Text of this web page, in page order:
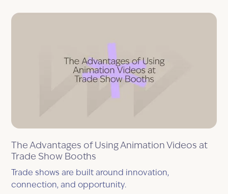
The Advantages of Using Animation Videos at
Trade Show Booths
Trade shows are built around innovation,
connection, and opportunity.